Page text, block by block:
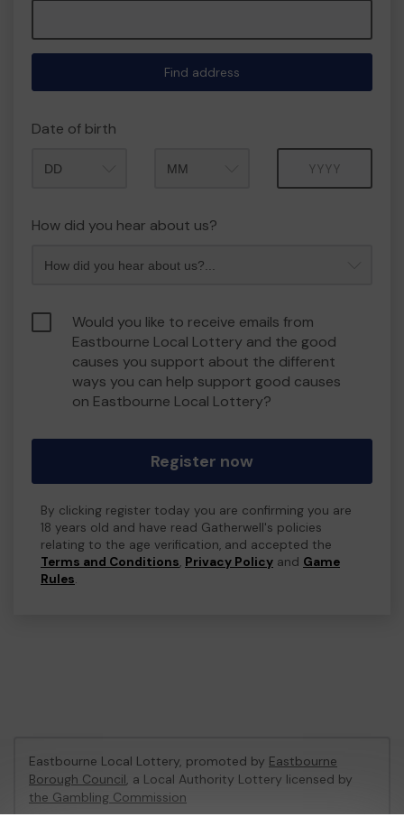
Find address
Date of birth
How did you hear about us?
Would you like to receive emails from
Eastbourne Local Lottery and the good
causes you support about the different
ways you can help support good causes
on Eastbourne Local Lottery?
Register now
By clicking register today you are confirming you are
18 years old and have read Gatherwell's policies
relating to the age verification, and accepted the
Terms and Conditions, Privacy Policy and Game
Rules.
Eastbourne Local Lottery, promoted by Eastbourne
Borough Council, a Local Authority Lottery licensed by
the Gambling Commission